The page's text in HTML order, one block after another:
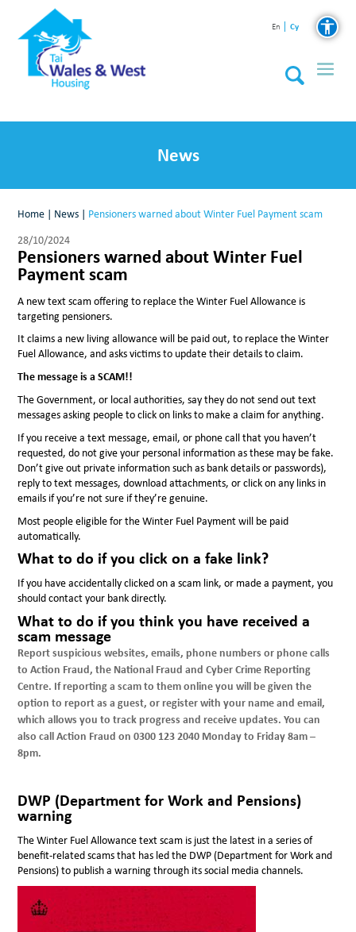
En Cy
News
Home | News | Pensioners warned about Winter Fuel Payment scam
28/10/2024
Pensioners warned about Winter Fuel
Payment scam
A new text scam offering to replace the Winter Fuel Allowance is
targeting pensioners.
It claims a new living allowance will be paid out, to replace the Winter
Fuel Allowance, and asks victims to update their details to claim.
The message is a SCAM!!
The Government, or local authorities, say they do not send out text
messages asking people to click on links to make a claim for anything.
If you receive a text message, email, or phone call that you haven’t
requested, do not give your personal information as these may be fake.
Don’t give out private information such as bank details or passwords),
reply to text messages, download attachments, or click on any links in
emails if you’re not sure if they’re genuine.
Most people eligible for the Winter Fuel Payment will be paid
automatically.
What to do if you click on a fake link?
If you have accidentally clicked on a scam link, or made a payment, you
should contact your bank directly.
What to do if you think you have received a
scam message
Report suspicious websites, emails, phone numbers or phone calls
to Action Fraud, the National Fraud and Cyber Crime Reporting
Centre. If reporting a scam to them online you will be given the
option to report as a guest, or register with your name and email,
which allows you to track progress and receive updates. You can
also call Action Fraud on 0300 123 2040 Monday to Friday 8am –
8pm.
DWP (Department for Work and Pensions)
warning
The Winter Fuel Allowance text scam is just the latest in a series of
benefit-related scams that has led the DWP (Department for Work and
Pensions) to publish a warning through its social media channels.